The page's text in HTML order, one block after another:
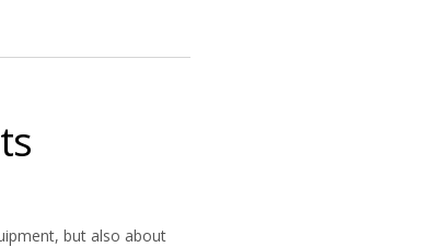
but also about